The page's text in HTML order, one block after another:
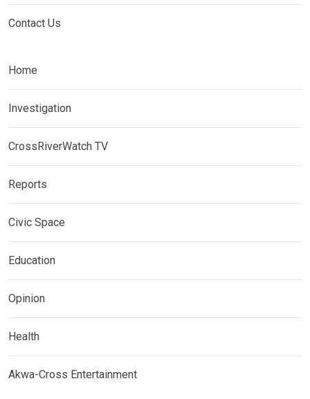
Contact Us
Home
Investigation
CrossRiverWatch TV
Reports
Civic Space
Education
Opinion
Health
Akwa-Cross Entertainment